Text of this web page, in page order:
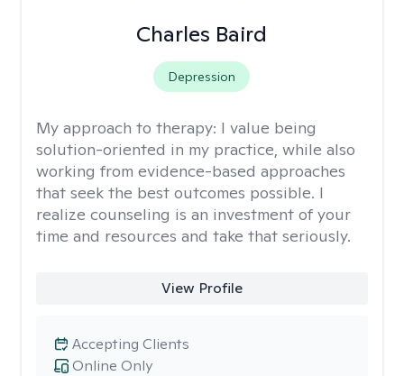
Charles Baird
Depression
My approach to therapy: I value being
solution-oriented in my practice, while also
working from evidence-based approaches
that seek the best outcomes possible. I
realize counseling is an investment of your
time and resources and take that seriously.
View Profile
Online Only
Accepting Clients